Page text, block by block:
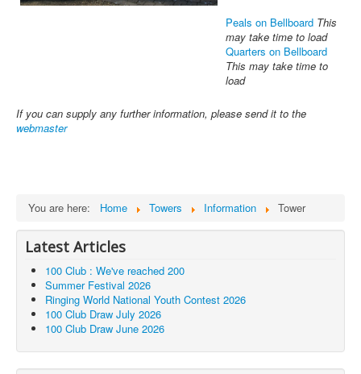
Peals on Bellboard This
may take time to load
Quarters on Bellboard
This may take time to
load
If you can supply any further information, please send it to the
webmaster
You are here: Home Towers Information Tower
Latest Articles
100 Club : We've reached 200
Summer Festival 2026
Ringing World National Youth Contest 2026
100 Club Draw July 2026
100 Club Draw June 2026